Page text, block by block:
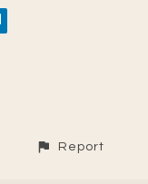
Report